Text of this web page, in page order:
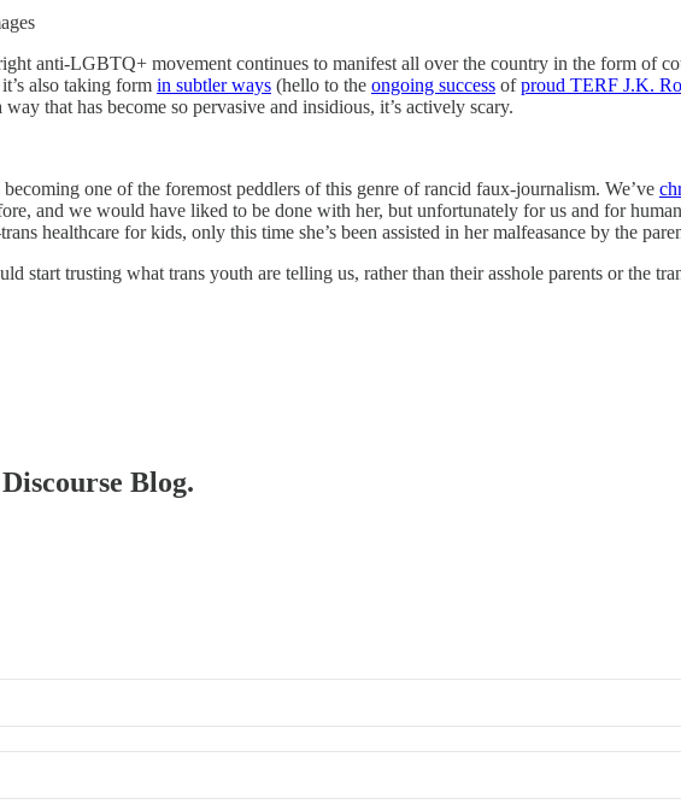
anti-LGBTQ+ movement continues to manifest all over the country in the form of
also taking form in subtler ways (hello to the ongoing success ofproud TERF J.K.
that has become so pervasive and insidious, it’s actively scary.
one of the foremost peddlers of this genre of rancid faux-journalism. We’ve
and we would have liked to be done with her, but unfortunately for us and for
healthcare for kids, only this time she’s been assisted in her malfeasance by the
start trusting what trans youth are telling us, rather than their asshole parents or the
Blog.